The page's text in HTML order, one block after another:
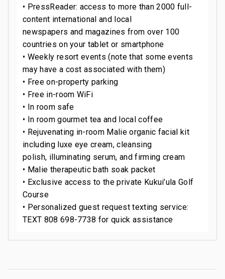
• PressReader: access to more than 2000 full-
content international and local
newspapers and magazines from over 100
countries on your tablet or smartphone
• Weekly resort events (note that some events
may have a cost associated with them)
• Free on-property parking
• Free in-room WiFi
• In room safe
• In room gourmet tea and local coffee
• Rejuvenating in-room Malie organic facial kit
including luxe eye cream, cleansing
polish, illuminating serum, and firming cream
• Malie therapeutic bath soak packet
• Exclusive access to the private Kukui’ula Golf
Course
• Personalized guest request texting service:
TEXT 808 698-7738 for quick assistance